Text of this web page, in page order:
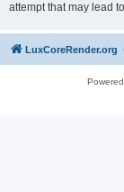
attempt that may lead
LuxCoreRender.org